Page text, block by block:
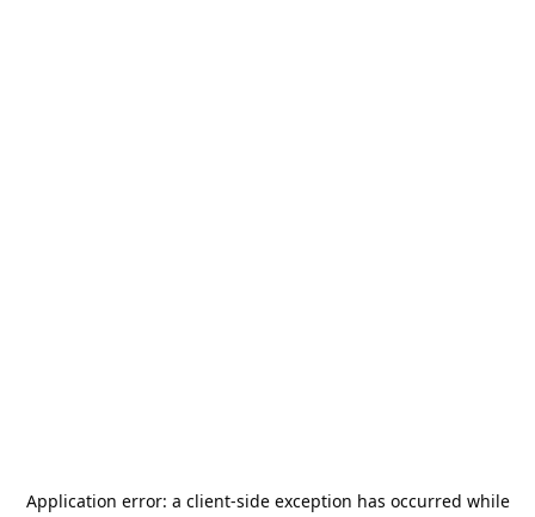
Application error: a client-side exception has occurred while